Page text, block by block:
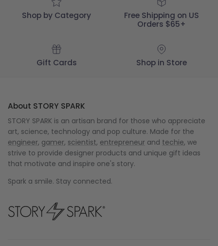
Shop by Category
Free Shipping on US
Orders $65+
Gift Cards Shop in Store
About STORY SPARK
STORY SPARK is an artisan brand for those who appreciate
art, science, technology and pop culture. Made for the
engineer, gamer, scientist, entrepreneur and techie, we
strive to provide designer products and unique gift ideas
that motivate and inspire one's story.
Spark a smile. Stay connected.